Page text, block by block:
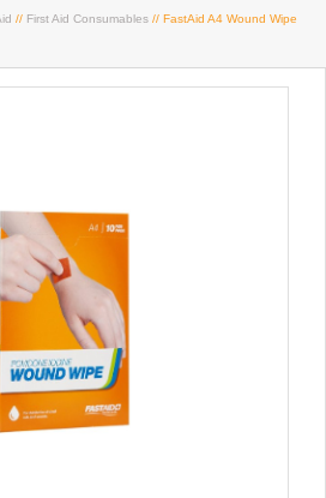
// First Aid Consumables // FastAid A4 Wound Wipe